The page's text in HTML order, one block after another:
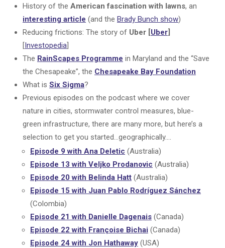
History of the American fascination with lawns, an
interesting article (and the Brady Bunch show)
Reducing frictions: The story of Uber [Uber]
[Investopedia]
The RainScapes Programme in Maryland and the “Save
the Chesapeake”, the Chesapeake Bay Foundation
What is Six Sigma?
Previous episodes on the podcast where we cover
nature in cities, stormwater control measures, blue-
green infrastructure, there are many more, but here’s a
selection to get you started…geographically….
Episode 9 with Ana Deletic (Australia)
Episode 13 with Veljko Prodanovic (Australia)
Episode 20 with Belinda Hatt (Australia)
Episode 15 with Juan Pablo Rodríguez Sánchez
(Colombia)
Episode 21 with Danielle Dagenais (Canada)
Episode 22 with Françoise Bichai (Canada)
Episode 24 with Jon Hathaway (USA)